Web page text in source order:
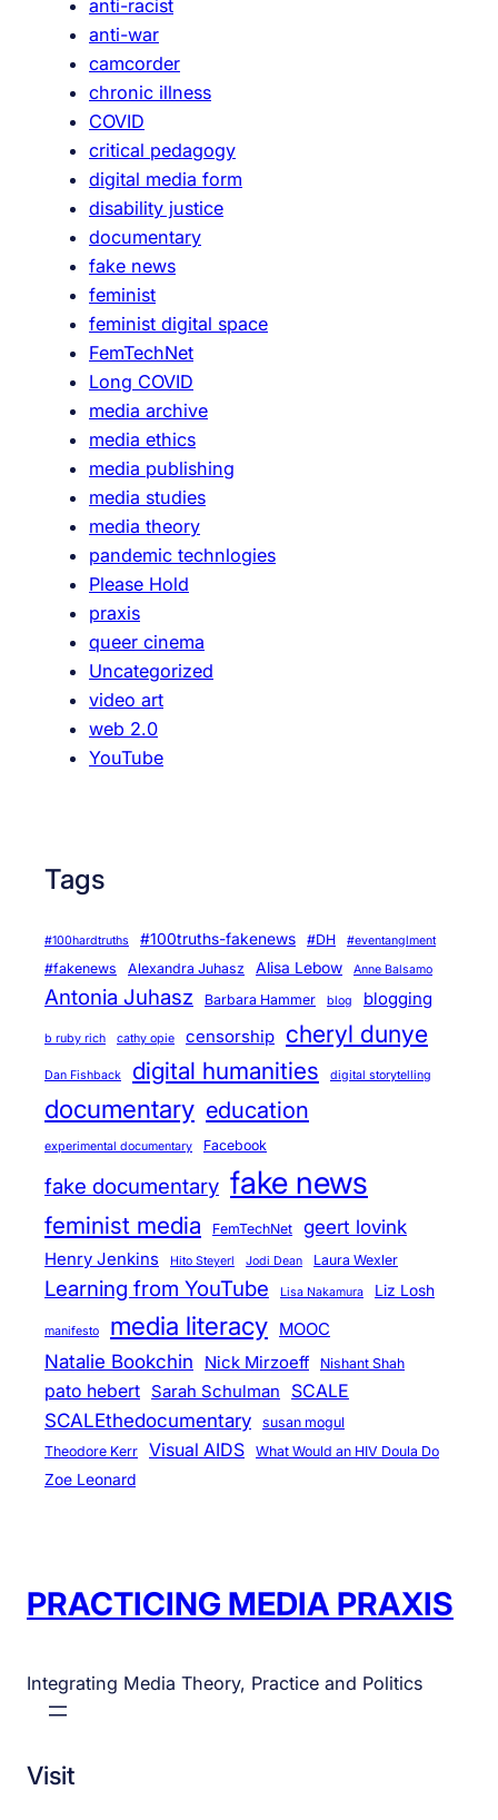
anti-racist
anti-war
camcorder
chronic illness
COVID
critical pedagogy
digital media form
disability justice
documentary
fake news
feminist
feminist digital space
FemTechNet
Long COVID
media archive
media ethics
media publishing
media studies
media theory
pandemic technlogies
Please Hold
praxis
queer cinema
Uncategorized
video art
web 2.0
YouTube
Tags
#100hardtruths #100truths-fakenews #DH #eventanglment
#fakenews Alexandra Juhasz Alisa Lebow Anne Balsamo
Antonia Juhasz Barbara Hammer blog blogging
b ruby rich cathy opie censorship cheryl dunye
Dan Fishback digital humanities digital storytelling
documentary education
experimental documentary Facebook
fake documentary fake news
feminist media FemTechNet geert lovink
Henry Jenkins Hito Steyerl Jodi Dean Laura Wexler
Learning from YouTube Lisa Nakamura Liz Losh
manifesto media literacy MOOC
Natalie Bookchin Nick Mirzoeff Nishant Shah
pato hebert Sarah Schulman SCALE
SCALEthedocumentary
susan mogul
Theodore Kerr
Visual AIDS What Would an HIV Doula Do
Zoe Leonard
PRACTICING MEDIA PRAXIS
Integrating Media Theory, Practice and Politics
Visit